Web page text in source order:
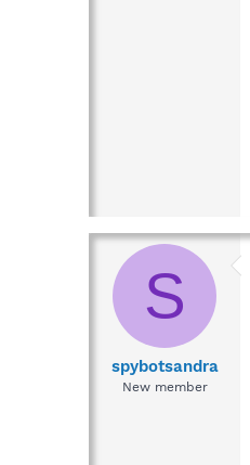
S
spybotsandra
New member